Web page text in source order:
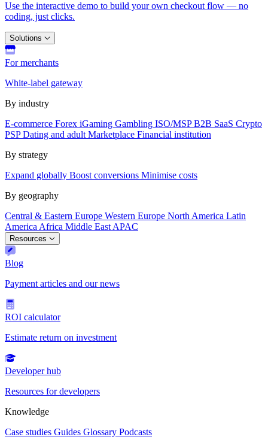
Use the interactive demo to build your own checkout flow — no
coding, just clicks.
Solutions
For merchants
White-label gateway
By industry
E-commerce Forex iGaming Gambling ISO/MSPB2B SaaS Crypto
PSPDating and adult Marketplace Financial institution
By strategy
Expand globally Boost conversions Minimise costs
By geography
Central & Eastern Europe Western Europe North America Latin
America Africa Middle East APAC
Resources
Blog
Payment articles and our news
ROI calculator
Estimate return on investment
Developer hub
Resources for developers
Knowledge
Case studies Guides Glossary Podcasts